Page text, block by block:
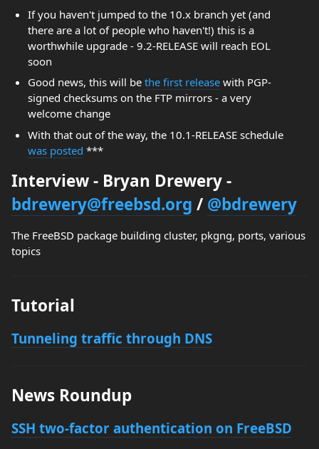
If you haven't jumped to the 10.x branch yet (and
there are a lot of people who haven't!) this is a
worthwhile upgrade - 9.2-RELEASE will reach EOL
soon
Good news, this will be the first releasewith PGP-
signed checksums on the FTP mirrors - a very
welcome change
With that out of the way, the 10.1-RELEASE schedule
was posted ***
Interview - Bryan Drewery -
bdrewery@freebsd.org / @bdrewery
The FreeBSD package building cluster, pkgng, ports, various
topics
Tutorial
Tunneling traffic through DNS
News Roundup
SSH two-factor authentication on FreeBSD